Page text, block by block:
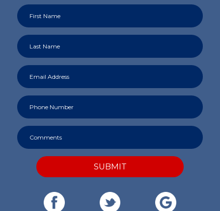
SUBMIT